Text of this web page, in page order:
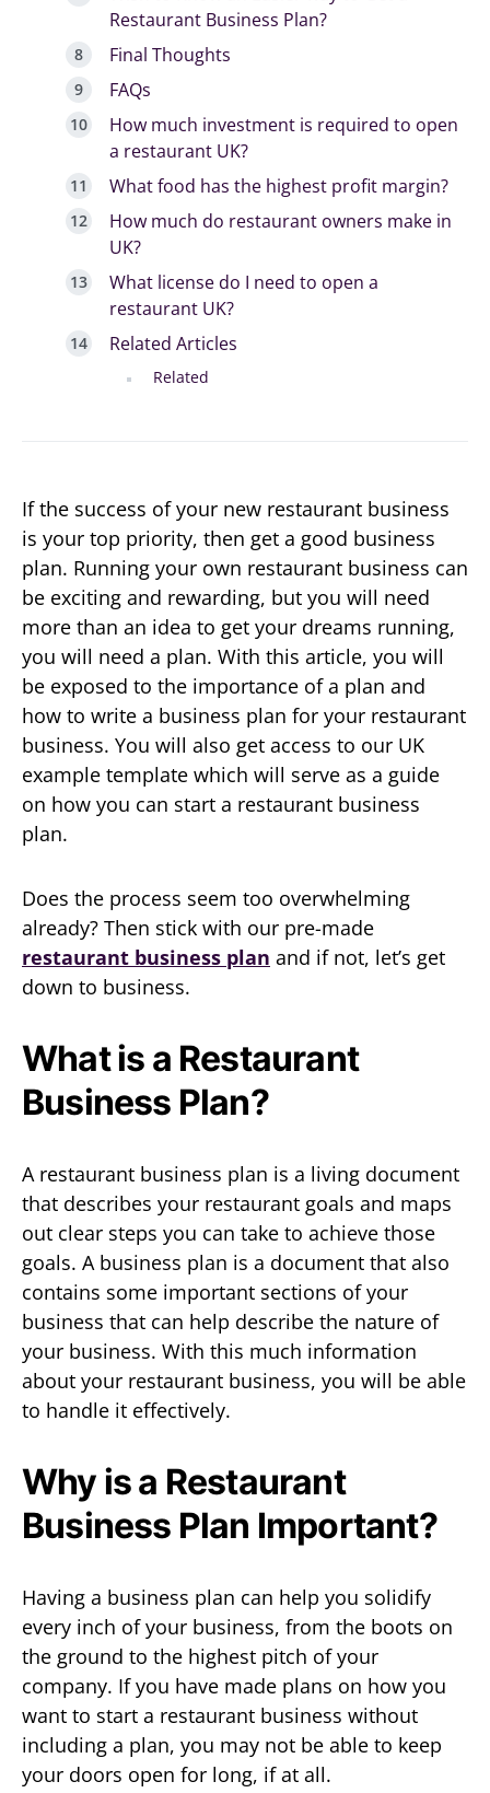
Restaurant Business Plan?
Final Thoughts
FAQs
How much investment is required to open
a restaurant UK?
What food has the highest profit margin?
How much do restaurant owners make in
UK?
What license do I need to open a
restaurant UK?
Related Articles
Related
If the success of your new restaurant business
is your top priority, then get a good business
plan. Running your own restaurant business can
be exciting and rewarding, but you will need
more than an idea to get your dreams running,
you will need a plan. With this article, you will
be exposed to the importance of a plan and
how to write a business plan for your restaurant
business. You will also get access to our UK
example template which will serve as a guide
on how you can start a restaurant business
plan.
Does the process seem too overwhelming
already? Then stick with our pre-made
restaurant business plan and if not, let’s get
down to business.
What is a Restaurant
Business Plan?
A restaurant business plan is a living document
that describes your restaurant goals and maps
out clear steps you can take to achieve those
goals. A business plan is a document that also
contains some important sections of your
business that can help describe the nature of
your business. With this much information
about your restaurant business, you will be able
to handle it effectively.
Why is a Restaurant
Business Plan Important?
Having a business plan can help you solidify
every inch of your business, from the boots on
the ground to the highest pitch of your
company. If you have made plans on how you
want to start a restaurant business without
including a plan, you may not be able to keep
your doors open for long, if at all.